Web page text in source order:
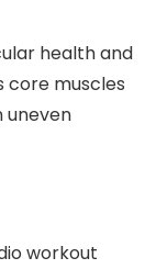
health and
core muscles
uneven
workout